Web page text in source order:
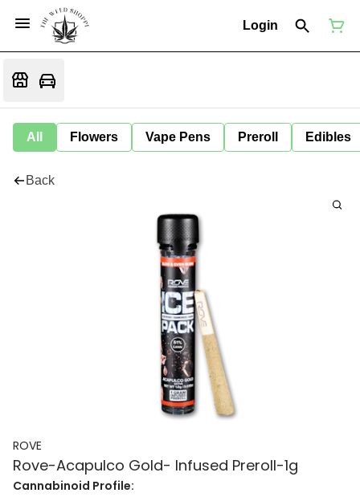
Login
All Flowers Vape Pens Preroll Edibles
Back
ROVE
Rove-Acapulco Gold- Infused Preroll-1g
Cannabinoid Profile: